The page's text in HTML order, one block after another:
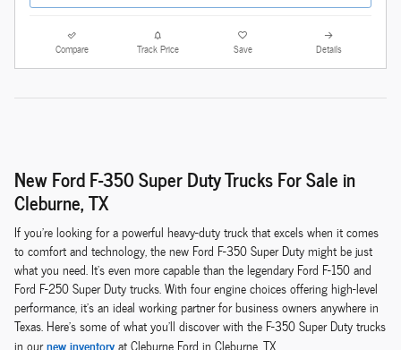
Compare Track Price Save Details
New Ford F-350 Super Duty Trucks For Sale in
Cleburne, TX
If you're looking for a powerful heavy-duty truck that excels when it comes
to comfort and technology, the new Ford F-350 Super Duty might be just
what you need. It's even more capable than the legendary Ford F-150 and
Ford F-250 Super Duty trucks. With four engine choices offering high-level
performance, it's an ideal working partner for business owners anywhere in
Texas. Here's some of what you'll discover with the F-350 Super Duty trucks
new inventory